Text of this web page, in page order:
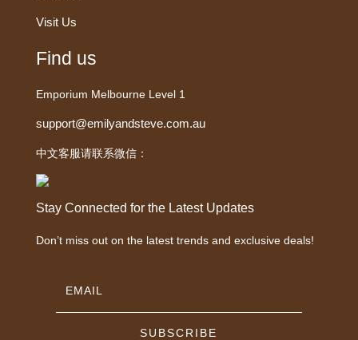
Visit Us
Find us
Emporium Melbourne Level 1
support@emilyandsteve.com.au
中文客服请联系微信：
Stay Connected for the Latest Updates
Don’t miss out on the latest trends and exclusive deals!
SUBSCRIBE